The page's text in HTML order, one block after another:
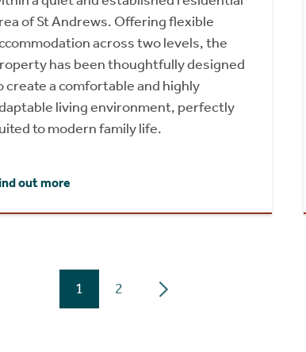
of St Andrews. Offering flexible
across two levels, the
has been thoughtfully designed
create a comfortable and highly
living environment, perfectly
to modern family life.
out more
1 2